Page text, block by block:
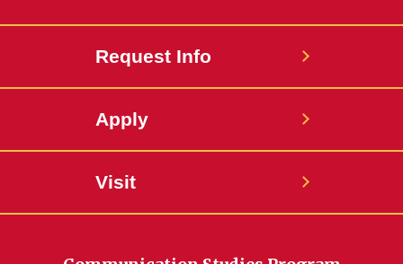
Request Info
Apply
Visit